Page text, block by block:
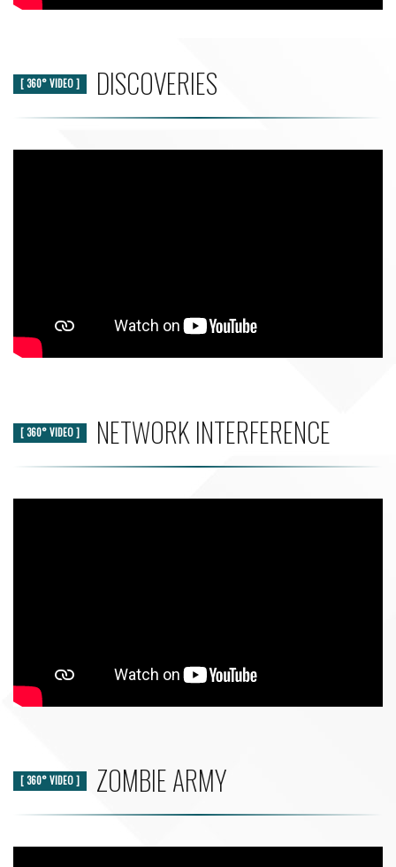
[ 360° VIDEO ] DISCOVERIES
[ 360° VIDEO ] NETWORK INTERFERENCE
[ 360° VIDEO ] ZOMBIE ARMY